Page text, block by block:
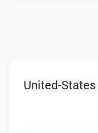
United-